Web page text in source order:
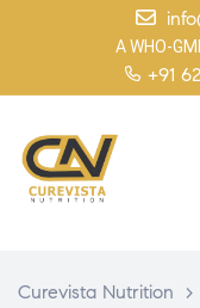
A WHO-
+91
Curevista Nutrition >